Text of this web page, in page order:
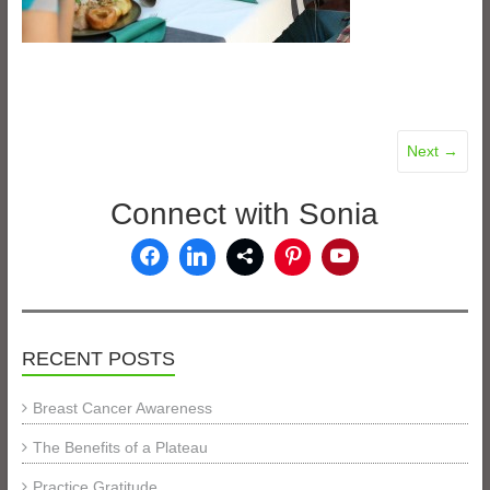
Next →
Connect with Sonia
RECENT POSTS
Breast Cancer Awareness
The Benefits of a Plateau
Practice Gratitude